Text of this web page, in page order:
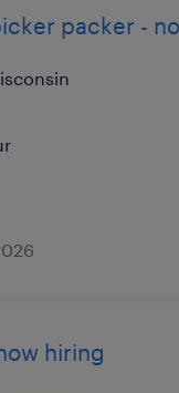
packer -
hiring